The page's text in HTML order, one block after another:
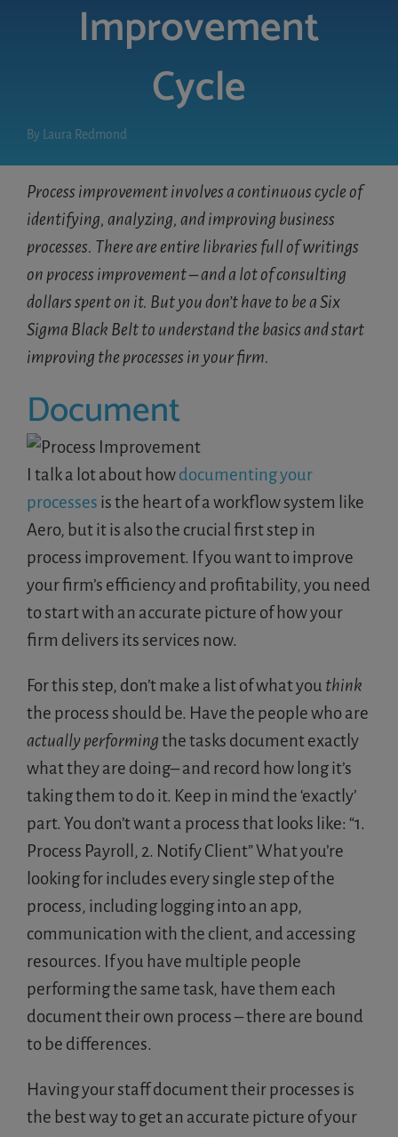
Improvement
Cycle
By Laura Redmond
Process improvement involves a continuous cycle of
identifying, analyzing, and improving business
processes. There are entire libraries full of writings
on process improvement – and a lot of consulting
dollars spent on it. But you don’t have to be a Six
Sigma Black Belt to understand the basics and start
improving the processes in your firm.
Document
I talk a lot about howdocumenting your
processes is the heart of a workflow system like
Aero, but it is also the crucial first step in
process improvement. If you want to improve
your firm’s efficiency and profitability, you need
to start with an accurate picture of how your
firm delivers its services now.
For this step, don’t make a list of what you think
the process should be. Have the people who are
actually performingthe tasks document exactly
what they are doing– and record how long it’s
taking them to do it. Keep in mind the ‘exactly’
part. You don’t want a process that looks like: “1.
Process Payroll, 2. Notify Client” What you’re
looking for includes every single step of the
process, including logging into an app,
communication with the client, and accessing
resources. If you have multiple people
performing the same task, have them each
document their own process – there are bound
to be differences.
Having your staff document their processes is
the best way to get an accurate picture of your